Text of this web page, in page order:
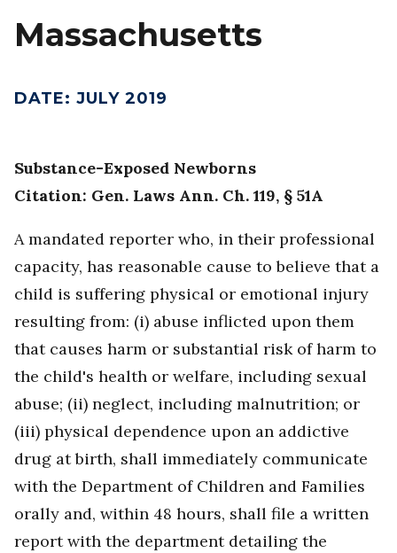
Massachusetts
DATE: JULY 2019
Substance-Exposed Newborns
Citation: Gen. Laws Ann. Ch. 119, § 51A
A mandated reporter who, in their professional
capacity, has reasonable cause to believe that a
child is suffering physical or emotional injury
resulting from: (i) abuse inflicted upon them
that causes harm or substantial risk of harm to
the child's health or welfare, including sexual
abuse; (ii) neglect, including malnutrition; or
(iii) physical dependence upon an addictive
drug at birth, shall immediately communicate
with the Department of Children and Families
orally and, within 48 hours, shall file a written
report with the department detailing the